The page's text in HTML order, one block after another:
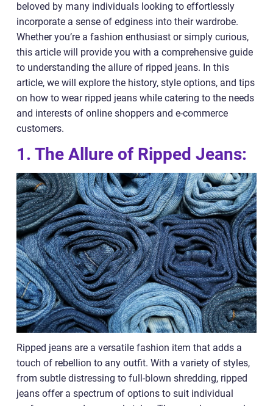
beloved by many individuals looking to effortlessly
incorporate a sense of edginess into their wardrobe.
Whether you’re a fashion enthusiast or simply curious,
this article will provide you with a comprehensive guide
to understanding the allure of ripped jeans. In this
article, we will explore the history, style options, and tips
on how to wear ripped jeans while catering to the needs
and interests of online shoppers and e-commerce
customers.
1. The Allure of Ripped Jeans:
Ripped jeans are a versatile fashion item that adds a
touch of rebellion to any outfit. With a variety of styles,
from subtle distressing to full-blown shredding, ripped
jeans offer a spectrum of options to suit individual